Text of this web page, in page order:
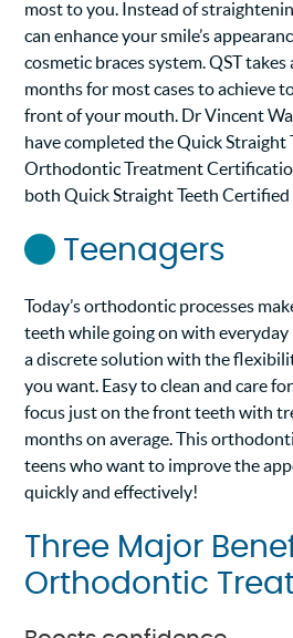
most to you. Instead of
can enhance your smile’s
cosmetic braces system. QST
months for most cases to achieve
front of your mouth. Dr Vincent
have completed the Quick Straight
Orthodontic Treatment
both Quick Straight Teeth
Teenagers
Today’s orthodontic processes
teeth while going on with everyday
a discrete solution with the
you want. Easy to clean and care
focus just on the front teeth with
months on average. This
teens who want to improve the
quickly and effectively!
Three Major
Orthodontic